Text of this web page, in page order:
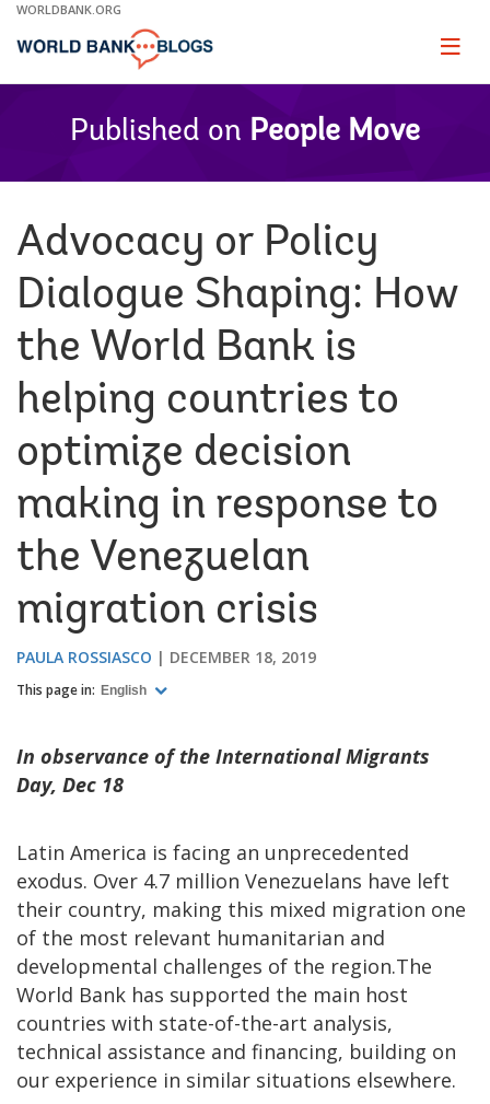
Skip
Main
WORLDBANK.ORG
Page
Published on People Move
Advocacy or Policy
Dialogue Shaping: How
the World Bank is
helping countries to
optimize decision
making in response to
the Venezuelan
migration crisis
PAULA ROSSIASCO DECEMBER 18, 2019
This page in: English
In observance of the International Migrants
Day, Dec 18
Latin America is facing an unprecedented
exodus. Over 4.7 million Venezuelans have left
their country, making this mixed migration one
of the most relevant humanitarian and
developmental challenges of the region.The
World Bank has supported the main host
countries with state-of-the-art analysis,
technical assistance and financing, building on
our experience in similar situations elsewhere.